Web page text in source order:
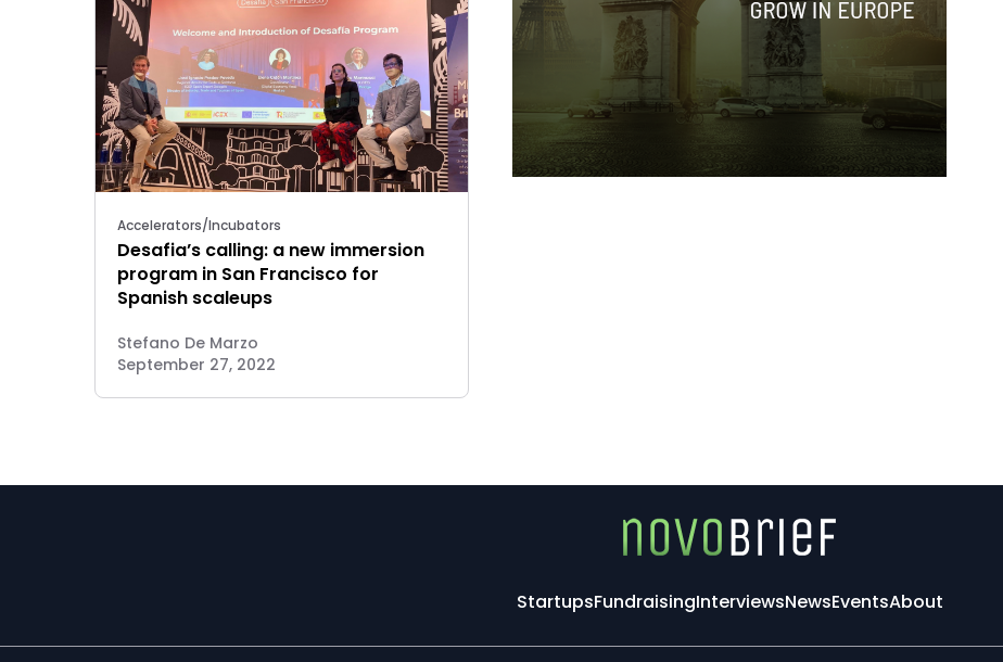
Accelerators/Incubators
Desafia’s calling: a new immersion
program in San Francisco for
Spanish scaleups
Stefano De Marzo
September 27, 2022
StartupsFundraisingInterviewsNewsEventsAbout